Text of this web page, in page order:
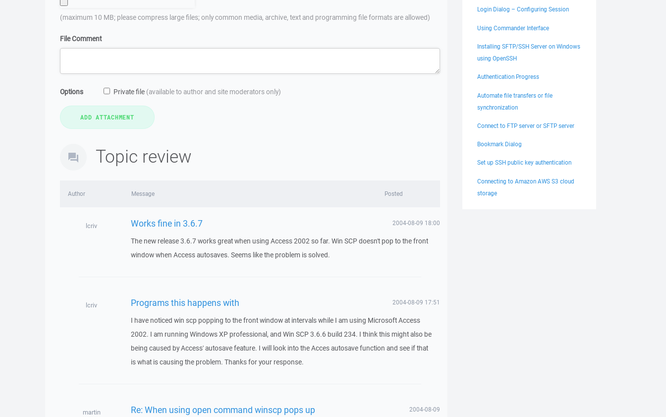
(maximum 10 MB; please compress large files; only common media, archive, text and programming file formats are allowed)
File Comment
Options Private file (available to author and site moderators only)
Topic review
Author Message Posted
lcriv Works fine in 3.6.7 2004-08-09 18:00
The new release 3.6.7 works great when using Access 2002 so far. Win SCP doesn't pop to the front
window when Access autosaves. Seems like the problem is solved.
lcriv Programs this happens with 2004-08-09 17:51
I have noticed win scp popping to the front window at intervals while I am using Microsoft Access
2002. I am running Windows XP professional, and Win SCP 3.6.6 build 234. I think this might also be
being caused by Access' autosave feature. I will look into the Acces autosave function and see if that
is what is causing the problem. Thanks for your response.
martin Re: When using open command winscp pops up 2004-08-09
Login Dialog – Configuring Session
Using Commander Interface
Installing SFTP/SSH Server on Windows
using OpenSSH
Authentication Progress
Automate file transfers or file
synchronization
Connect to FTP server or SFTP server
Bookmark Dialog
Set up SSH public key authentication
Connecting to Amazon AWS S3 cloud
storage